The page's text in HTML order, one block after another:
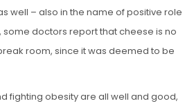
well – also in the name of positive role
some doctors report that cheese is no
room, since it was deemed to be
fighting obesity are all well and good,